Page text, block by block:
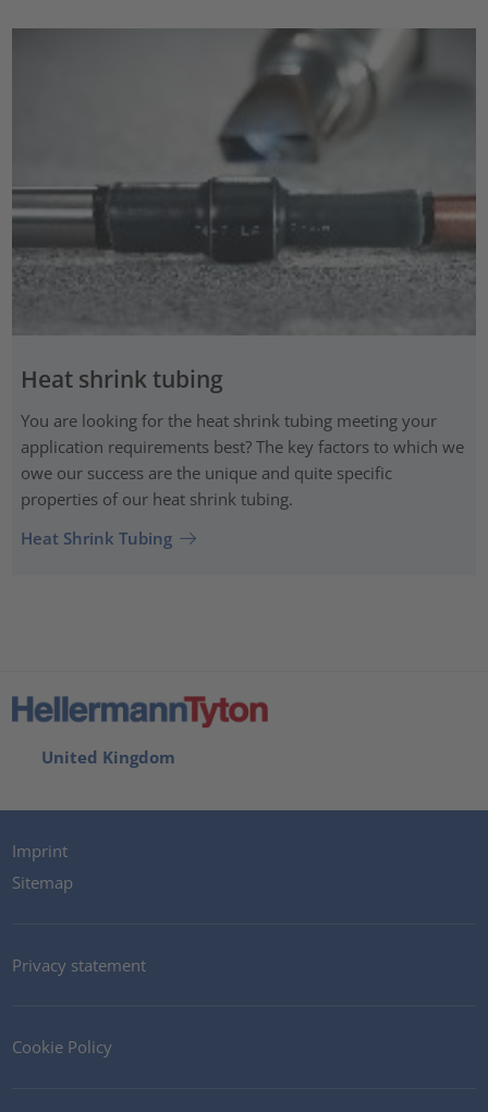
Heat shrink tubing
You are looking for the heat shrink tubing meeting your
application requirements best? The key factors to which we
owe our success are the unique and quite specific
properties of our heat shrink tubing.
Heat Shrink Tubing
United Kingdom
Imprint
Sitemap
Privacy statement
Cookie Policy